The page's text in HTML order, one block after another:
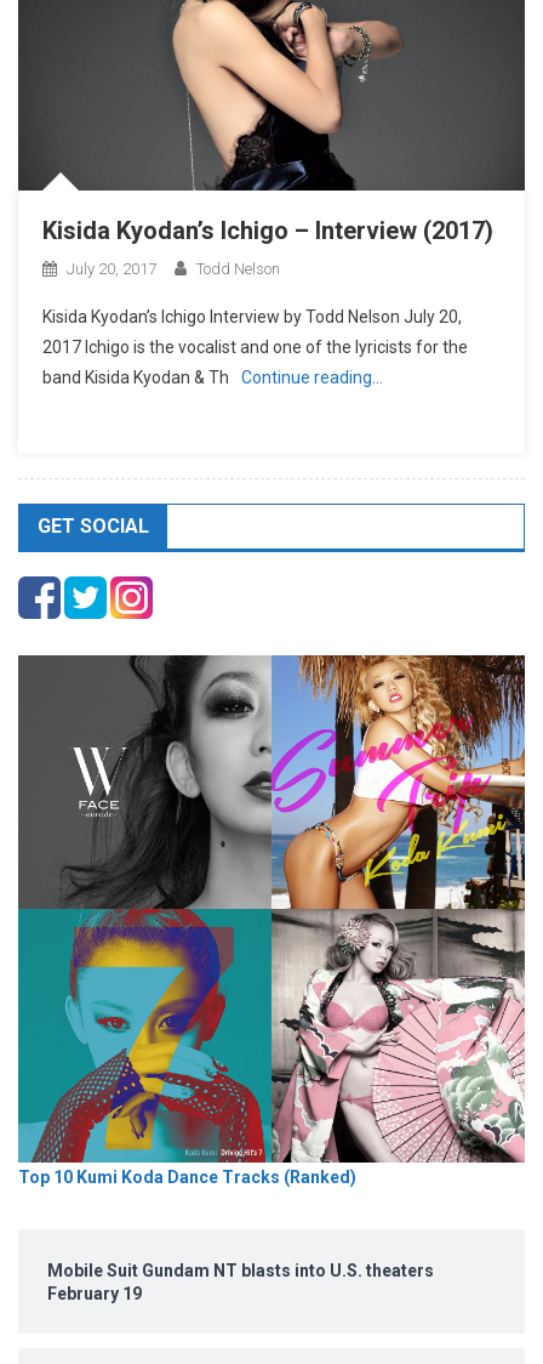
Kisida Kyodan’s Ichigo – Interview (2017)
July 20, 2017 Todd Nelson
Kisida Kyodan’s Ichigo Interview by Todd Nelson July 20,
2017 Ichigo is the vocalist and one of the lyricists for the
band Kisida Kyodan & Th
Continue reading…
GET SOCIAL
Top 10 Kumi Koda Dance Tracks (Ranked)
Mobile Suit Gundam NT blasts into U.S. theaters
February 19